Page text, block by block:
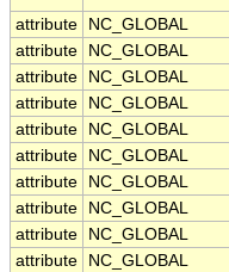
attribute NC_GLOBAL
attribute
NC_GLOBAL
attribute
NC_GLOBAL
attribute
NC_GLOBAL
attribute
NC_GLOBAL
attribute
NC_GLOBAL
attribute
NC_GLOBAL
attribute
NC_GLOBAL
attribute
NC_GLOBAL
attribute
NC_GLOBAL